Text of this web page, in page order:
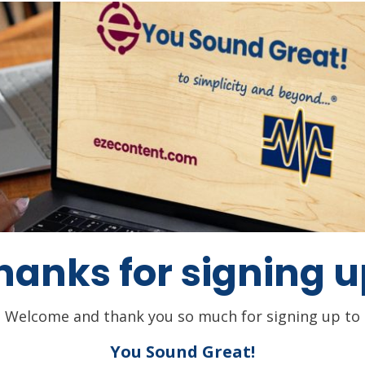
for signing
Welcome and thank you so much for signing up to
You Sound Great!